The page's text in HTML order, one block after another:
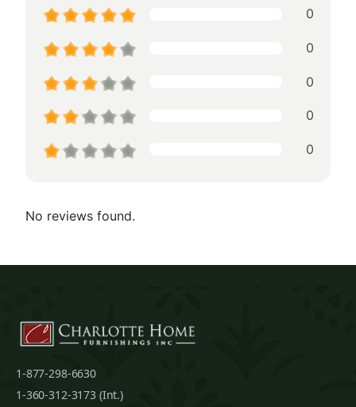
0
0
0
0
0
No reviews found.
1-877-298-6630
1-360-312-3173 (Int.)